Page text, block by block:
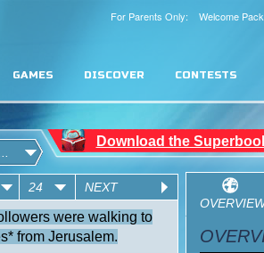
For Parents Only: Welcome Pack
GAMES DISCOVER CONTESTS